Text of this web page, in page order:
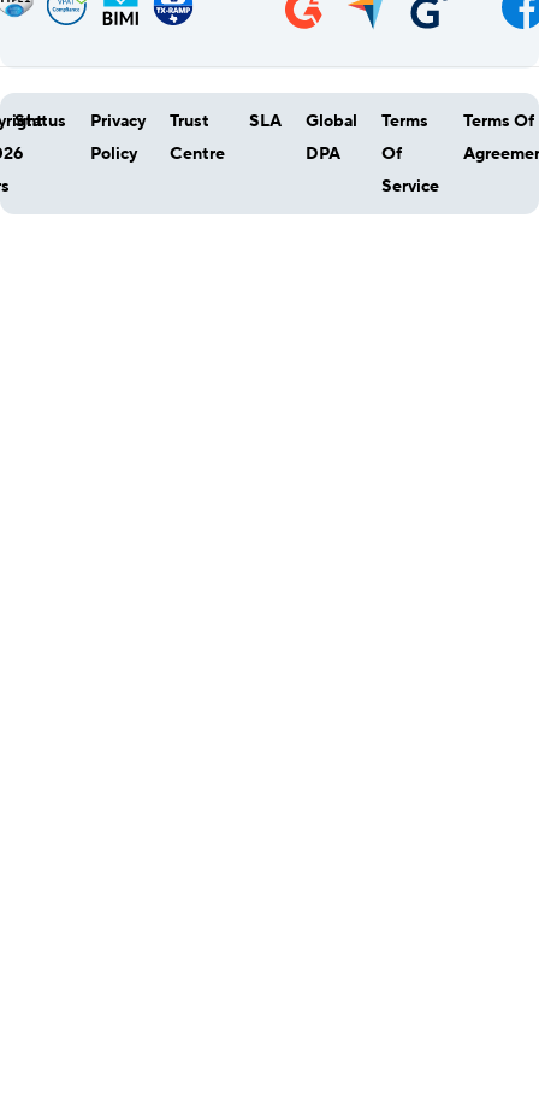
Status
Privacy
Policy
Trust
Centre
SLA
Global
DPA
Terms
Of
Service
Terms Of